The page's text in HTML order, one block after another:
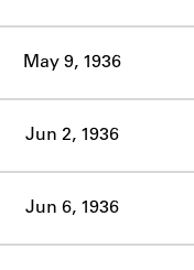
May 9, 1936
Jun 2, 1936
Jun 6, 1936